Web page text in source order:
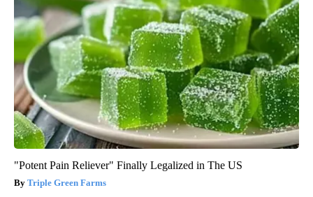
"Potent Pain Reliever" Finally Legalized in The US
Triple Green Farms